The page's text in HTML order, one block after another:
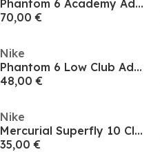
Phantom 6 Academy Adults Firm Ground Football Boots
70,00 €
Nike
Phantom 6 Low Club Adults Firm Ground Football Boots
48,00 €
Nike
Mercurial Superfly 10 Club Adults Firm Ground Football Boots
35,00 €